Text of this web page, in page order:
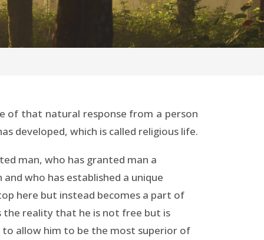
of that natural response from a person
developed, which is called religious life.
man, who has granted man a
who has established a unique
here but instead becomes a part of
the reality that he is not free but is
to allow him to be the most superior of